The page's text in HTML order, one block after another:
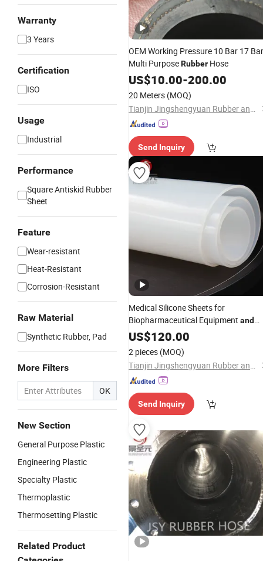
Warranty
3 Years
Certification
ISO
Usage
Industrial
Performance
Square Antiskid Rubber
Sheet
Feature
Wear-resistant
Heat-Resistant
Corrosion-Resistant
Raw Material
Synthetic Rubber, Pad
More Filters
OK
New Section
General Purpose Plastic
Engineering Plastic
Specialty Plastic
Thermoplastic
Thermosetting Plastic
Related Product
OEM Working Pressure 10 Bar 17 Bar
Multi PurposeRubber Hose
US$10.00-200.00
20 Meters (MOQ)
Tianjin Jingshengyuan Rubber and Plastic Products Co., Ltd.
Send Inquiry
Medical Silicone Sheets for
Biopharmaceutical Equipment and
Medical Device Seals
US$120.00
2 pieces (MOQ)
Tianjin Jingshengyuan Rubber and Plastic Products Co., Ltd.
Send Inquiry